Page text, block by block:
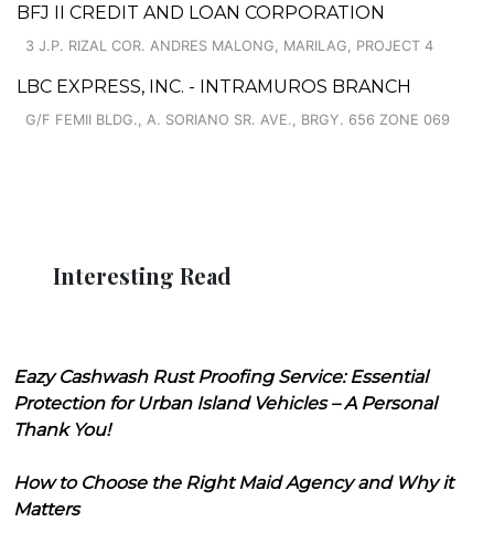
BFJ II CREDIT AND LOAN CORPORATION
3 J.P. RIZAL COR. ANDRES MALONG, MARILAG, PROJECT 4
LBC EXPRESS, INC. - INTRAMUROS BRANCH
G/F FEMII BLDG., A. SORIANO SR. AVE., BRGY. 656 ZONE 069
Interesting Read
Eazy Cashwash Rust Proofing Service: Essential
Protection for Urban Island Vehicles – A Personal
Thank You!
How to Choose the Right Maid Agency and Why it
Matters